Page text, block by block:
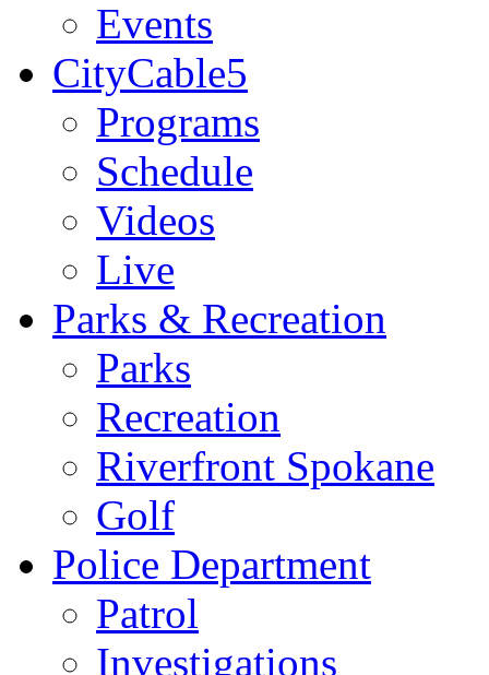
Events
CityCable5
Programs
Schedule
Videos
Live
Parks & Recreation
Parks
Recreation
Riverfront Spokane
Golf
Police Department
Patrol
Investigations